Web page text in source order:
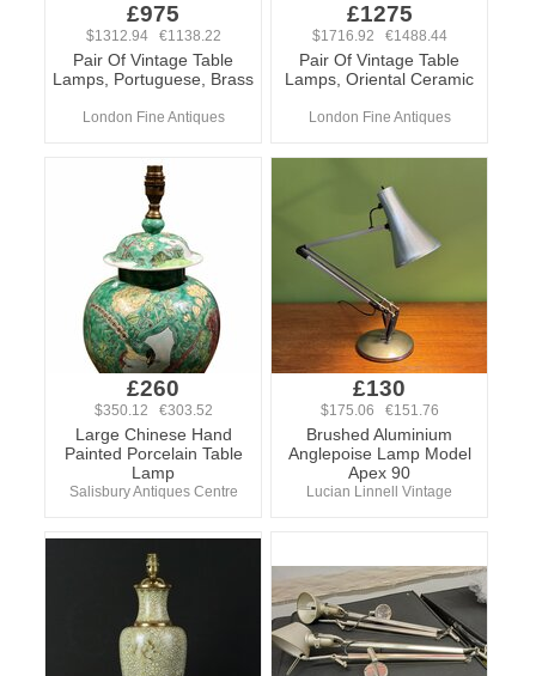
£975
$1312.94 €1138.22
Pair Of Vintage Table
Lamps, Portuguese, Brass
London Fine Antiques
£1275
$1716.92 €1488.44
Pair Of Vintage Table
Lamps, Oriental Ceramic
London Fine Antiques
£260
$350.12 €303.52
Large Chinese Hand
Painted Porcelain Table
Lamp
Salisbury Antiques Centre
£130
$175.06 €151.76
Brushed Aluminium
Anglepoise Lamp Model
Apex 90
Lucian Linnell Vintage